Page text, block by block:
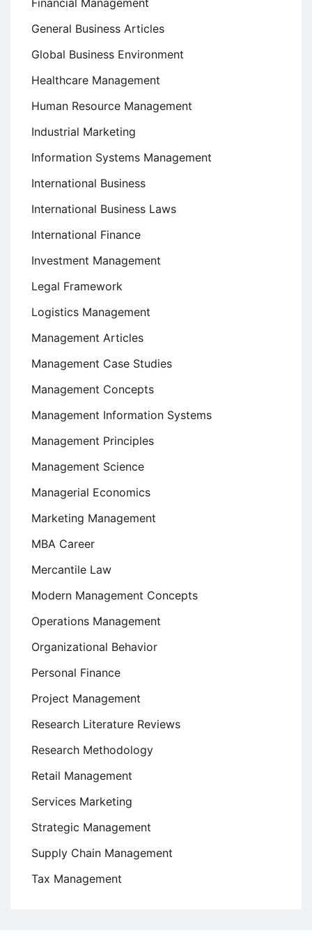
Financial Management
General Business Articles
Global Business Environment
Healthcare Management
Human Resource Management
Industrial Marketing
Information Systems Management
International Business
International Business Laws
International Finance
Investment Management
Legal Framework
Logistics Management
Management Articles
Management Case Studies
Management Concepts
Management Information Systems
Management Principles
Management Science
Managerial Economics
Marketing Management
MBA Career
Mercantile Law
Modern Management Concepts
Operations Management
Organizational Behavior
Personal Finance
Project Management
Research Literature Reviews
Research Methodology
Retail Management
Services Marketing
Strategic Management
Supply Chain Management
Tax Management